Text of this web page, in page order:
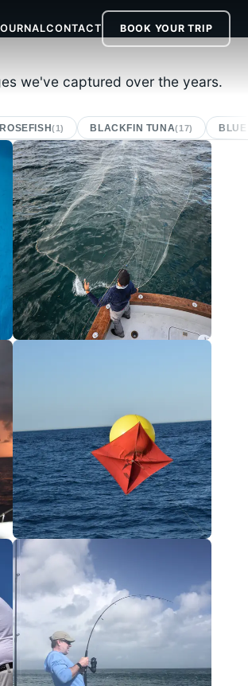
CONTACT BOOK YOUR TRIP
we've captured over the years.
(1) BLACKFIN TUNA(17)